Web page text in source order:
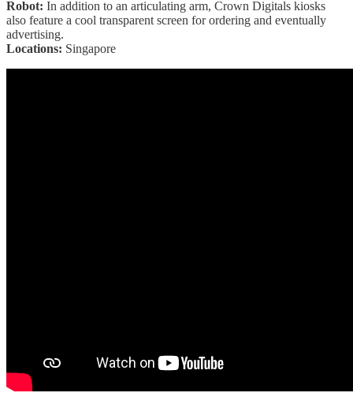
Robot: In addition to an articulating arm, Crown Digitals kiosks
also feature a cool transparent screen for ordering and eventually
advertising.
Locations: Singapore